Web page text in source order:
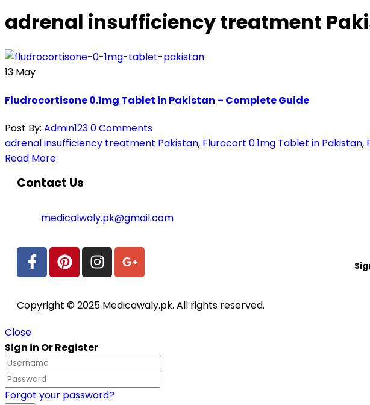
adrenal insufficiency treatment
13 May
Fludrocortisone 0.1mg Tablet in Pakistan – Complete Guide
Post By: Admin1230 Comments
adrenal insufficiency treatment Pakistan, Flurocort 0.1mg Tablet in Pakistan,
Read More
Contact Us
medicalwaly.pk@gmail.com
Copyright © 2025 Medicawaly.pk. All rights reserved.
Close
Sign in Or Register
Forgot your password?